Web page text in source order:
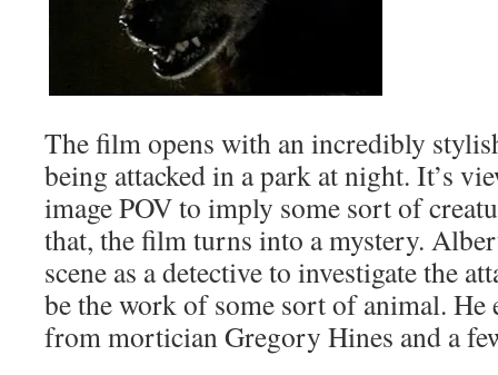
The film opens with an incredibly
being attacked in a park at night. It’s
image POV to imply some sort of
that, the film turns into a mystery.
scene as a detective to investigate the
be the work of some sort of animal. He
from mortician Gregory Hines and a